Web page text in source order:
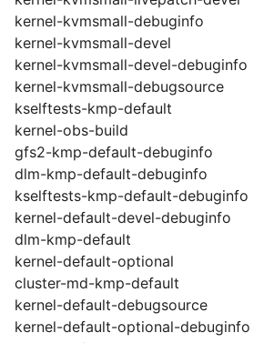
kernel-kvmsmall-debuginfo
kernel-kvmsmall-devel
kernel-kvmsmall-devel-debuginfo
kernel-kvmsmall-debugsource
kselftests-kmp-default
kernel-obs-build
gfs2-kmp-default-debuginfo
dlm-kmp-default-debuginfo
kselftests-kmp-default-debuginfo
kernel-default-devel-debuginfo
dlm-kmp-default
kernel-default-optional
cluster-md-kmp-default
kernel-default-debugsource
kernel-default-optional-debuginfo